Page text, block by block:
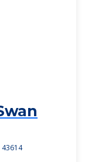
43614